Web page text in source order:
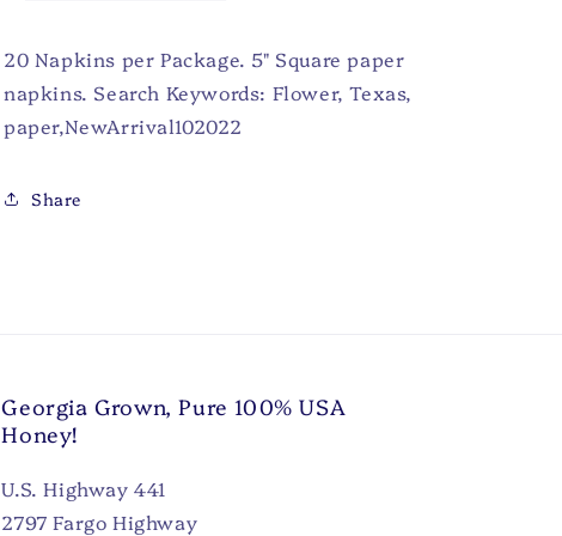
20 Napkins per Package. 5" Square paper
napkins. Search Keywords: Flower, Texas,
paper,NewArrival102022
Share
Georgia Grown, Pure 100% USA
Honey!
U.S. Highway 441
2797 Fargo Highway